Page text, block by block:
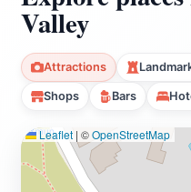
Valley
Attractions
Shops Bars
Leaflet | ©OpenStreetMap